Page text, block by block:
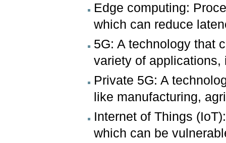
Edge computing:
which can reduce
5G: A technology that
variety of applications,
Private 5G: A
like manufacturing,
Internet of Things
which can be